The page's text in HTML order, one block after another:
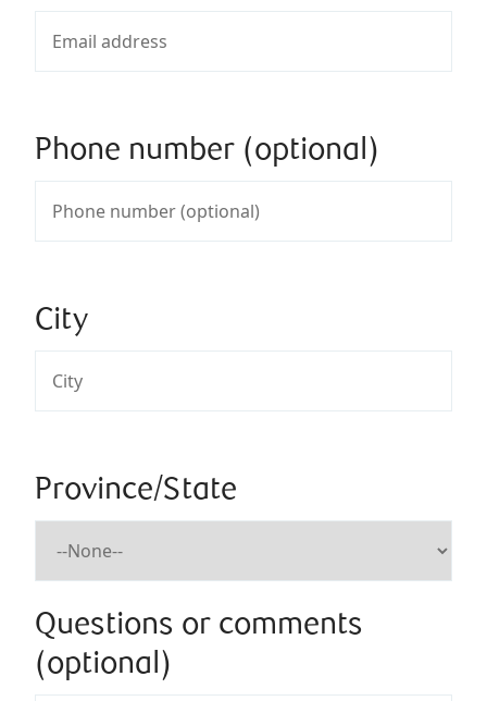
Phone number (optional)
City
Province/State
Questions or comments
(optional)